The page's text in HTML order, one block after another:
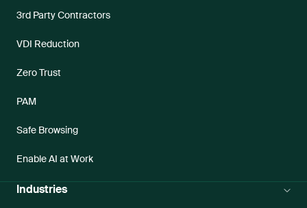
3rd Party Contractors
VDI Reduction
Zero Trust
PAM
Safe Browsing
Enable AI at Work
Industries